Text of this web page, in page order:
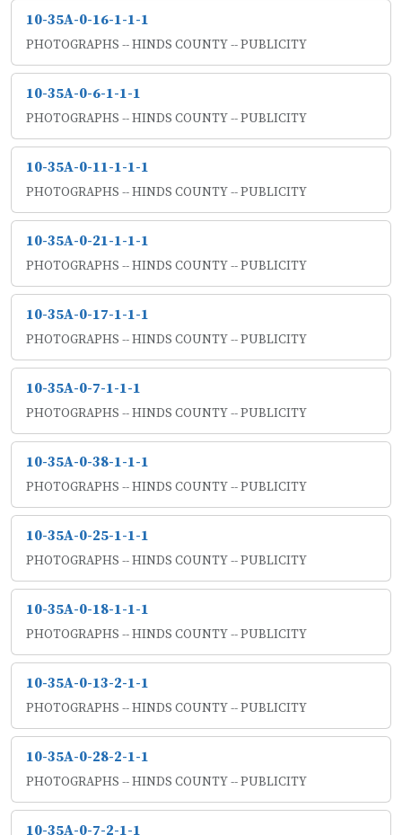
10-35A-0-16-1-1-1
PHOTOGRAPHS -- HINDS COUNTY -- PUBLICITY
10-35A-0-6-1-1-1
PHOTOGRAPHS -- HINDS COUNTY -- PUBLICITY
10-35A-0-11-1-1-1
PHOTOGRAPHS -- HINDS COUNTY -- PUBLICITY
10-35A-0-21-1-1-1
PHOTOGRAPHS -- HINDS COUNTY -- PUBLICITY
10-35A-0-17-1-1-1
PHOTOGRAPHS -- HINDS COUNTY -- PUBLICITY
10-35A-0-7-1-1-1
PHOTOGRAPHS -- HINDS COUNTY -- PUBLICITY
10-35A-0-38-1-1-1
PHOTOGRAPHS -- HINDS COUNTY -- PUBLICITY
10-35A-0-25-1-1-1
PHOTOGRAPHS -- HINDS COUNTY -- PUBLICITY
10-35A-0-18-1-1-1
PHOTOGRAPHS -- HINDS COUNTY -- PUBLICITY
10-35A-0-13-2-1-1
PHOTOGRAPHS -- HINDS COUNTY -- PUBLICITY
10-35A-0-28-2-1-1
PHOTOGRAPHS -- HINDS COUNTY -- PUBLICITY
10-35A-0-7-2-1-1